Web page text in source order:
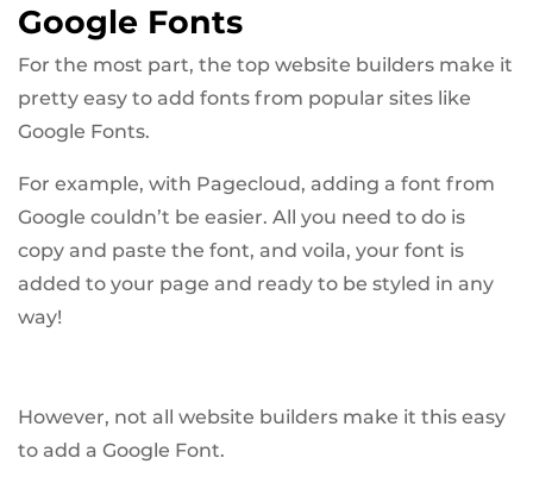
Google Fonts
For the most part, the top website builders make it
pretty easy to add fonts from popular sites like
Google Fonts.
For example, with Pagecloud, adding a font from
Google couldn’t be easier. All you need to do is
copy and paste the font, and voila, your font is
added to your page and ready to be styled in any
way!
However, not all website builders make it this easy
to add a Google Font.